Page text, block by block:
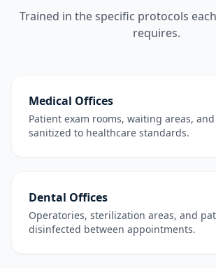
Trained in the specific protocols
requires.
Medical Offices
Patient exam rooms, waiting areas,
sanitized to healthcare standards.
Dental Offices
Operatories, sterilization areas, and
disinfected between appointments.